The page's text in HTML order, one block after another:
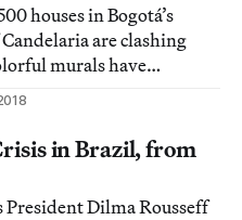
houses in Bogotá’s
are clashing
murals have
tourists to the
in Brazil, from
President Dilma Rousseff